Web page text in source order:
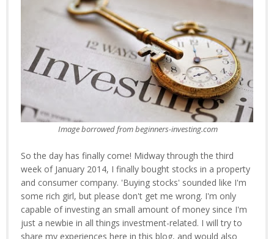
Image borrowed from beginners-investing.com
So the day has finally come! Midway through the third
week of January 2014, I finally bought stocks in a property
and consumer company. 'Buying stocks' sounded like I'm
some rich girl, but please don't get me wrong. I'm only
capable of investing an small amount of money since I'm
just a newbie in all things investment-related. I will try to
share my experiences here in this blog, and would also